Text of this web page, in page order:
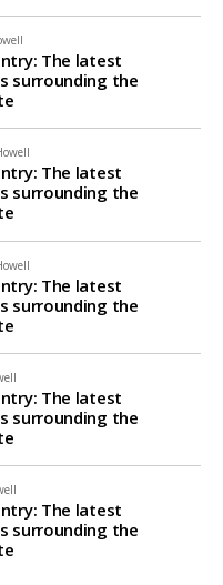
The latest
surrounding the
The latest
surrounding the
The latest
surrounding the
The latest
surrounding the
The latest
surrounding the